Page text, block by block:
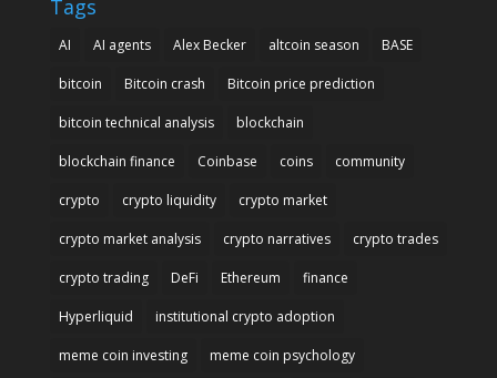
Tags
AI AI agents Alex Becker altcoin season BASE
bitcoin Bitcoin crash Bitcoin price prediction
bitcoin technical analysis blockchain
blockchain finance Coinbase coins community
crypto crypto liquidity crypto market
crypto market analysis crypto narratives crypto trades
crypto trading DeFi Ethereum finance
Hyperliquid institutional crypto adoption
meme coin investing meme coin psychology